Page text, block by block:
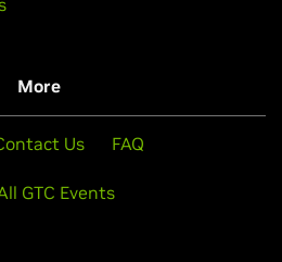
More
Us FAQ
GTC Events